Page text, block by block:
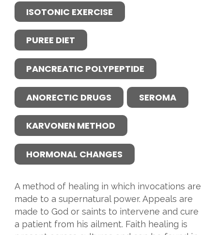
ISOTONIC EXERCISE
PUREE DIET
PANCREATIC POLYPEPTIDE
ANORECTIC DRUGS SEROMA
KARVONEN METHOD
HORMONAL CHANGES
A method of healing in which invocations are
made to a supernatural power. Appeals are
made to God or saints to intervene and cure
a patient from his ailment. Faith healing is